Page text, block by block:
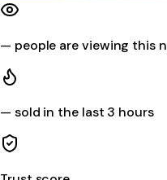
— people are viewing this
— sold in the last 3 hours